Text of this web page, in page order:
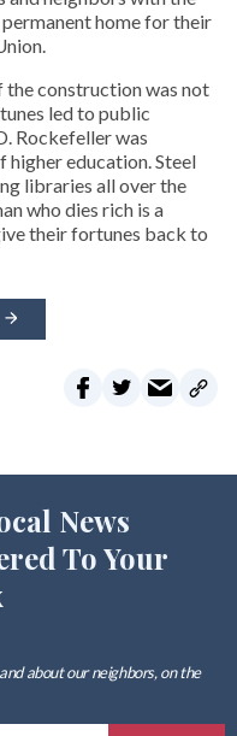
home for their
the construction was not
led to public
Rockefeller was
education. Steel
libraries all over the
who dies rich is a
their fortunes back to
News
To Your
about our neighbors, on the